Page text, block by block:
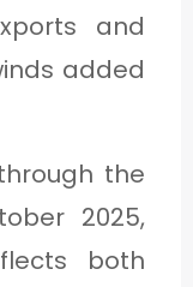
and
added
the
2025,
both